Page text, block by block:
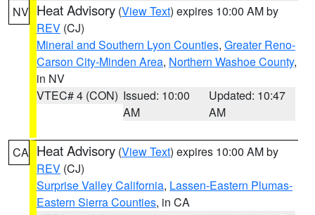
NV Heat Advisory (View Text) expires 10:00 AM by
REV (CJ)
Mineral and Southern Lyon Counties, Greater Reno-
Carson City-Minden Area, Northern Washoe County,
in NV
VTEC# 4 (CON) Issued: 10:00
AM
Updated: 10:47
AM
CA Heat Advisory (View Text) expires 10:00 AM by
REV (CJ)
Surprise Valley California, Lassen-Eastern Plumas-
Eastern Sierra Counties, in CA